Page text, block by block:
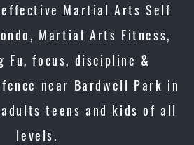
Martial Arts Self
Martial Arts Fitness,
Fu, focus, discipline &
near Bardwell Park in
teens and kids of all
levels.